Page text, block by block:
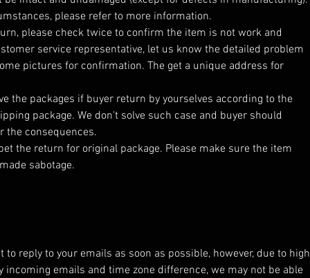
please refer to more information.
please check twice to confirm the item is not work and
service representative, let us know the detailed problem
pictures for confirmation. The get a unique address for
the packages if buyer return by yourselves according to the
package. We don't solve such case and buyer should
the consequences.
the return for original package. Please make sure the item
sabotage.
to reply to your emails as soon as possible, however, due to high
incoming emails and time zone difference, we may not be able